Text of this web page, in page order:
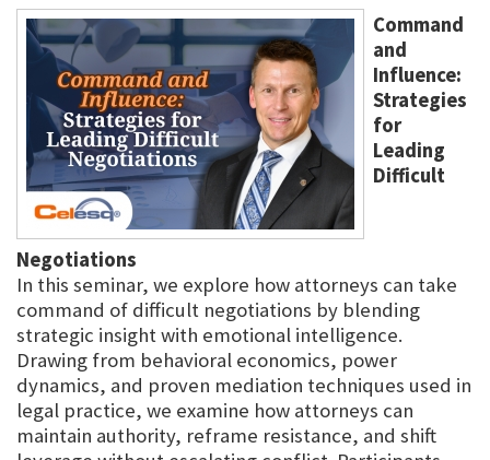
Command
and
Influence:
Strategies
for
Leading
Difficult
Negotiations
In this seminar, we explore how attorneys can take
command of difficult negotiations by blending
strategic insight with emotional intelligence.
Drawing from behavioral economics, power
dynamics, and proven mediation techniques used in
legal practice, we examine how attorneys can
maintain authority, reframe resistance, and shift